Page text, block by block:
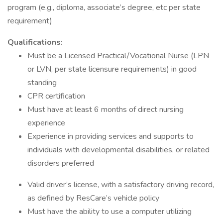
program (e.g., diploma, associate’s degree, etc per state
requirement)
Qualifications:
Must be a Licensed Practical/Vocational Nurse (LPN
or LVN, per state licensure requirements) in good
standing
CPR certification
Must have at least 6 months of direct nursing
experience
Experience in providing services and supports to
individuals with developmental disabilities, or related
disorders preferred
Valid driver’s license, with a satisfactory driving record,
as defined by ResCare’s vehicle policy
Must have the ability to use a computer utilizing